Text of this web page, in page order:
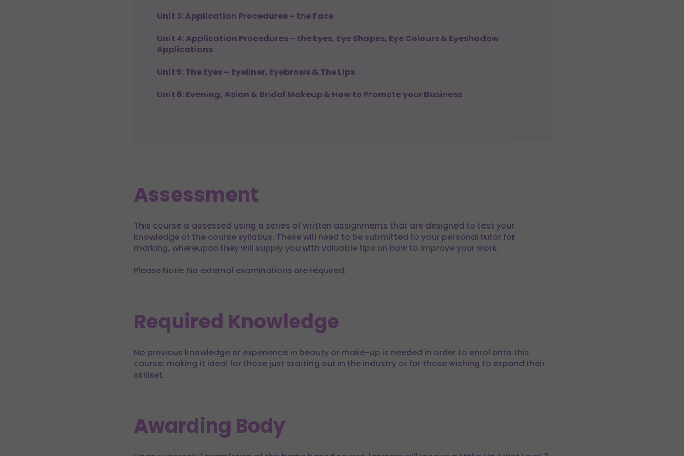
Unit 3: Application Procedures – the Face
Unit 4: Application Procedures – the Eyes, Eye Shapes, Eye Colours & Eyeshadow
Applications
Unit 5: The Eyes – Eyeliner, Eyebrows & The Lips
Unit 6: Evening, Asian & Bridal Makeup & How to Promote your Business
Assessment
This course is assessed using a series of written assignments that are designed to test your
knowledge of the course syllabus. These will need to be submitted to your personal tutor for
marking, whereupon they will supply you with valuable tips on how to improve your work.
Please Note: No external examinations are required.
Required Knowledge
No previous knowledge or experience in beauty or make-up is needed in order to enrol onto this
course; making it ideal for those just starting out in the industry or for those wishing to expand their
skillset.
Awarding Body